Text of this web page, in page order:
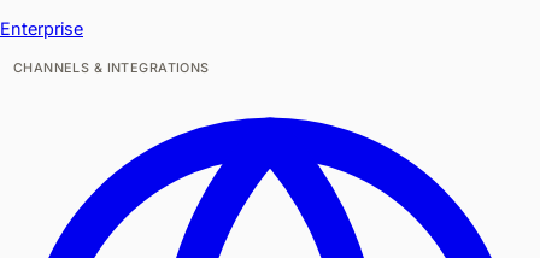
Enterprise
CHANNELS & INTEGRATIONS